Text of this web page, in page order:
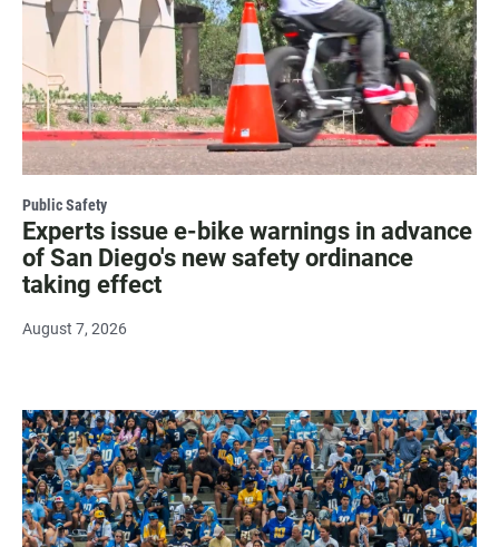
Public Safety
Experts issue e-bike warnings in advance
of San Diego's new safety ordinance
taking effect
August 7, 2026